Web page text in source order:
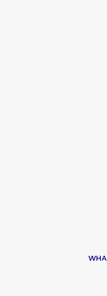
ASK
Ukraine
Parasite
Korean
February 11,